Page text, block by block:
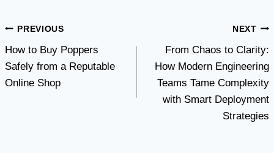
Post
navigation
PREVIOUS
How to Buy Poppers
Safely from a Reputable
Online Shop
NEXT
From Chaos to Clarity:
How Modern Engineering
Teams Tame Complexity
with Smart Deployment
Strategies